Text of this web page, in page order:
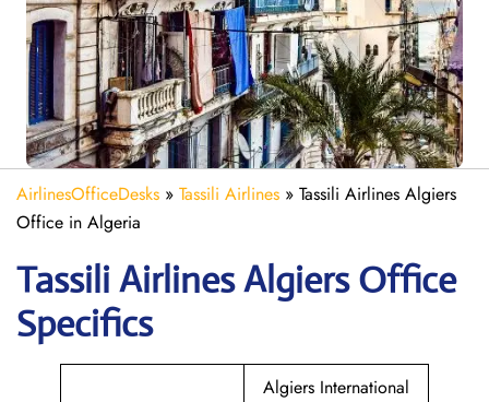
AirlinesOfficeDesks » Tassili Airlines » Tassili Airlines Algiers
Office in Algeria
Tassili Airlines AlgiersOffice
Specifics
Algiers International